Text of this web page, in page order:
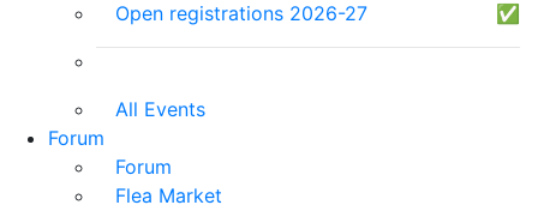
Open registrations 2026-27
✅
All Events
Forum
Forum
Flea Market